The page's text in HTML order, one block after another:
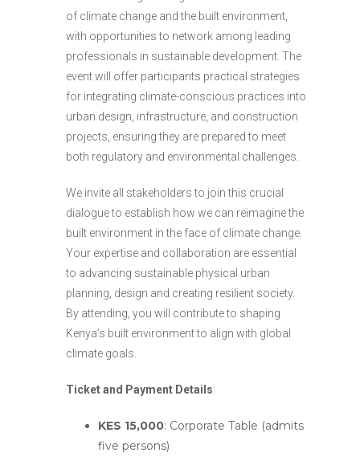
of climate change and the built environment,
with opportunities to network among leading
professionals in sustainable development. The
event will offer participants practical strategies
for integrating climate-conscious practices into
urban design, infrastructure, and construction
projects, ensuring they are prepared to meet
both regulatory and environmental challenges.
We invite all stakeholders to join this crucial
dialogue to establish how we can reimagine the
built environment in the face of climate change.
Your expertise and collaboration are essential
to advancing sustainable physical urban
planning, design and creating resilient society.
By attending, you will contribute to shaping
Kenya’s built environment to align with global
climate goals.
Ticket and Payment Details:
KES 15,000: Corporate Table (admits
five persons)